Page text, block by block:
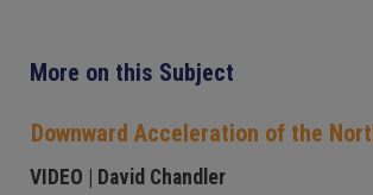
More on this Subject
Downward Acceleration of the
VIDEO | David Chandler